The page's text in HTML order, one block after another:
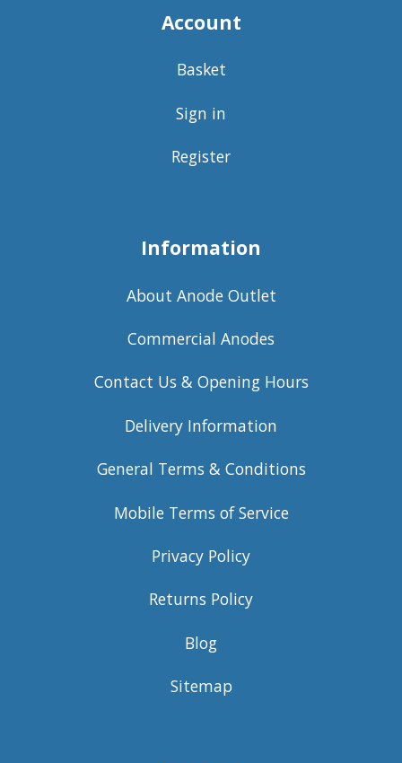
Account
Basket
Sign in
Register
Information
About Anode Outlet
Commercial Anodes
Contact Us & Opening Hours
Delivery Information
General Terms & Conditions
Mobile Terms of Service
Privacy Policy
Returns Policy
Blog
Sitemap